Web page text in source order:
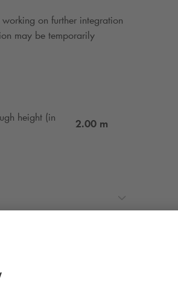
on further integration
may be temporarily
height (in
2.00 m